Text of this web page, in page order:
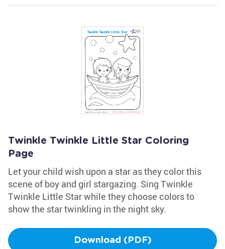
Twinkle Twinkle Little Star Coloring
Page
Let your child wish upon a star as they color this
scene of boy and girl stargazing. Sing Twinkle
Twinkle Little Star while they choose colors to
show the star twinkling in the night sky.
Download (PDF)